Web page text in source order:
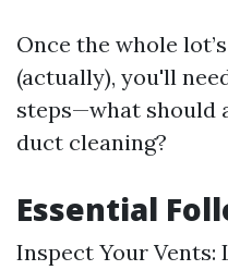
Once the whole
(actually), you'll
steps—what should
duct cleaning?
Essential
Inspect Your Vents: